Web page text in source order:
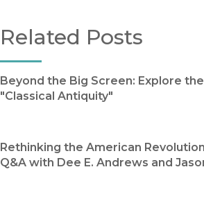
Related Posts
Beyond the Big Screen: Explore
"Classical Antiquity"
Rethinking the American
Q&A with Dee E. Andrews and